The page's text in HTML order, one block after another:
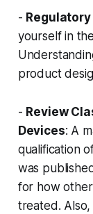
-
yourself in
product
- Review
Devices: A
qualification
was
for how
treated.